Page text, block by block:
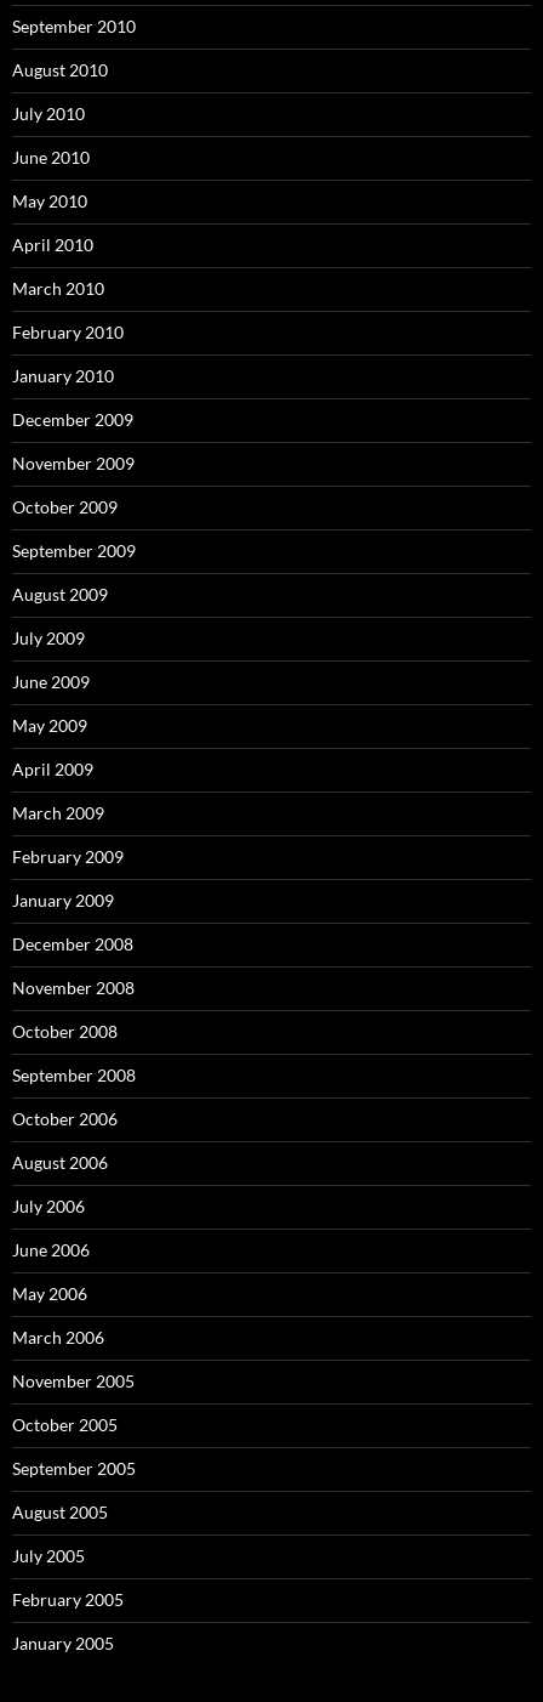
September 2010
August 2010
July 2010
June 2010
May 2010
April 2010
March 2010
February 2010
January 2010
December 2009
November 2009
October 2009
September 2009
August 2009
July 2009
June 2009
May 2009
April 2009
March 2009
February 2009
January 2009
December 2008
November 2008
October 2008
September 2008
October 2006
August 2006
July 2006
June 2006
May 2006
March 2006
November 2005
October 2005
September 2005
August 2005
July 2005
February 2005
January 2005